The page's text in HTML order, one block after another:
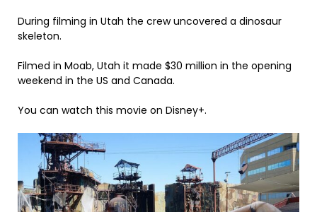
During filming in Utah the crew uncovered a dinosaur
skeleton.
Filmed in Moab, Utah it made $30 million in the opening
weekend in the US and Canada.
You can watch this movie on Disney+.